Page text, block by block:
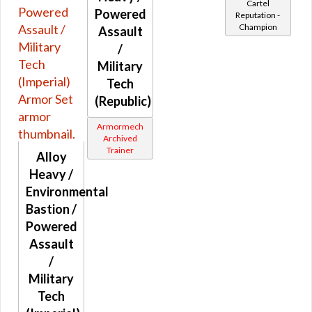
Planetary Specialty Vendors
Planet Vendors
Light and Dark Vendors
Collector's Edition
Random
Rare World Drops
Rare Heroic Drops
Pristine World Drops And Crafted
Randomized Armors
World Boss Only Drops
Retired Eternal Commander
Yellow
Purple
Alloy
Heavy /
Environmental
Bastion /
Powered
Assault
/
Military
Tech
Powered
Assault
/
Military
Tech
(Republic)
Armormech
Archived
Trainer
Cartel
Reputation -
Champion